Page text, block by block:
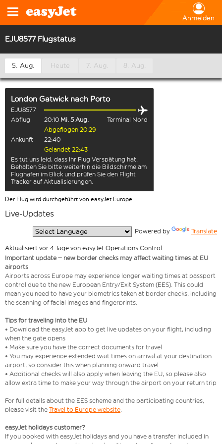
Anmelden
EJU8577 Flugstatus
5. Aug. Heute 7. Aug. 8. Aug.
London Gatwick nach Porto
EJU8577
Abflug
20:10 Mi. 5 Aug.
Terminal Nord
Abgeflogen 20:29
Ankunft
22:40
Gelandet 22:43
Es tut uns leid, dass Ihr Flug Verspätung hat.
Behalten Sie bitte weiterhin die Bildschirme am
Flughafen im Blick und prüfen Sie den Flight
Tracker auf Aktualisierungen.
Der Flug wird durchgeführt von easyJet Europe
Live-Updates
Powered by Translate
Aktualisiert vor 4 Tage von easyJet Operations Control
Important update – new border checks may affect waiting times at EU
airports
Airports across Europe may experience longer waiting times at passport
control due to the new European Entry/Exit System (EES). This could
mean you need to have your biometrics taken at border checks, including
the scanning of facial images and fingerprints.
Tips for traveling into the EU
• Download the easyJet app to get live updates on your flight, including
when the gate opens
• Make sure you have the correct documents for travel
• You may experience extended wait times on arrival at your destination
airport, so consider this when planning onward travel
• Additional checks will also apply when leaving the EU, so please also
allow extra time to make your way through the airport on your return trip
For full details about the EES scheme and the participating countries,
please visit the Travel to Europe website.
easyJet holidays customer?
If you booked with easyJet holidays and you have a transfer included in